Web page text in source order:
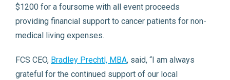
$1200 for a foursome with all event proceeds
providing financial support to cancer patients for non-
medical living expenses.
FCS CEO, Bradley Prechtl, MBA, said, “I am always
grateful for the continued support of our local